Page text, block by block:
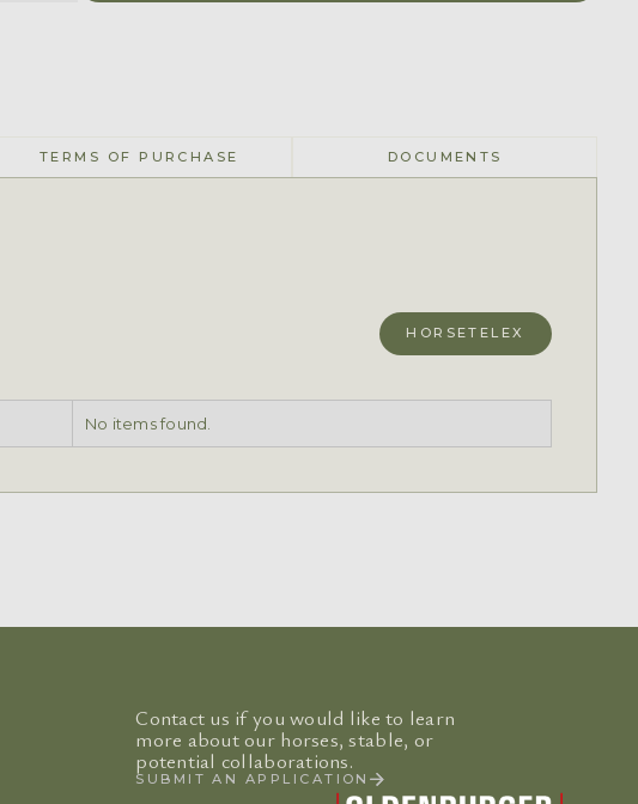
TERMS OF PURCHASE DOCUMENTS
HORSETELEX
No items found.
Contact us if you would like to learn
more about our horses, stable, or
potential collaborations.
SUBMIT AN APPLICATION